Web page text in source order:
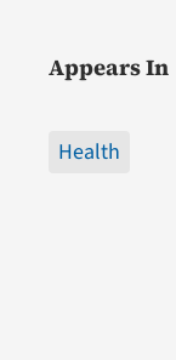
Appears In
Health